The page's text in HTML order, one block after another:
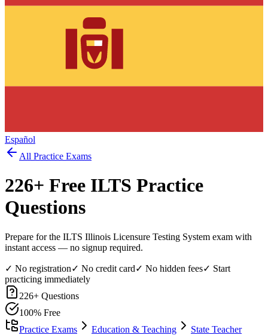
Español
All Practice Exams
226+ Free ILTS Practice
Questions
Prepare for the ILTS Illinois Licensure Testing System exam with
instant access — no signup required.
✓ No registration✓ No credit card✓ No hidden fees✓ Start
practicing immediately
226+ Questions
100% Free
Practice Exams
Education & Teaching
State Teacher